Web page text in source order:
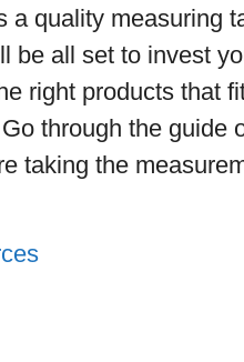
a quality measuring
be all set to invest
right products that
through the guide
taking the